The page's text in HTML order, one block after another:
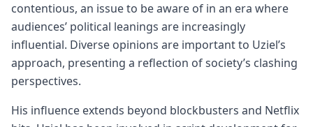
contentious, an issue to be aware of in an era where
audiences’ political leanings are increasingly
influential. Diverse opinions are important to Uziel’s
approach, presenting a reflection of society’s clashing
perspectives.
His influence extends beyond blockbusters and Netflix